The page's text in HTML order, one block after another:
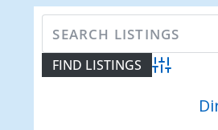
Advanced